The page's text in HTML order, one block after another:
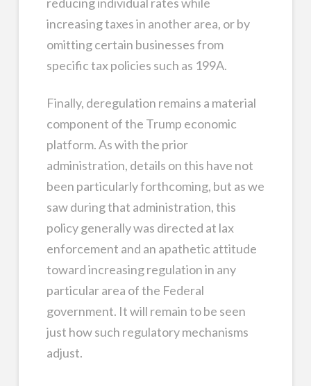
reducing individual rates while
increasing taxes in another area, or by
omitting certain businesses from
specific tax policies such as 199A.
Finally, deregulation remains a material
component of the Trump economic
platform. As with the prior
administration, details on this have not
been particularly forthcoming, but as we
saw during that administration, this
policy generally was directed at lax
enforcement and an apathetic attitude
toward increasing regulation in any
particular area of the Federal
government. It will remain to be seen
just how such regulatory mechanisms
adjust.